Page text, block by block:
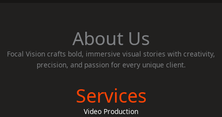
About Us
Focal Vision crafts bold, immersive visual stories with creativity,
precision, and passion for every unique client.
Services
Video Production